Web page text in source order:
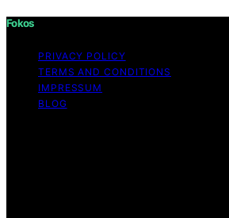
Fokos
PRIVACY POLICY
TERMS AND CONDITIONS
IMPRESSUM
BLOG